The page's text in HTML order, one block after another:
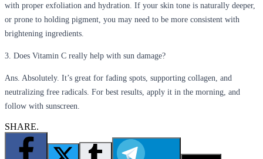
with proper exfoliation and hydration. If your skin tone is naturally deeper,
or prone to holding pigment, you may need to be more consistent with
brightening ingredients.
3. Does Vitamin C really help with sun damage?
Ans. Absolutely. It’s great for fading spots, supporting collagen, and
neutralizing free radicals. For best results, apply it in the morning, and
follow with sunscreen.
SHARE.